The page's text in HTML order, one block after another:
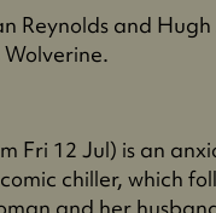
n
t
a
Reynolds and
Fri 12 Jul) is an
chiller, which